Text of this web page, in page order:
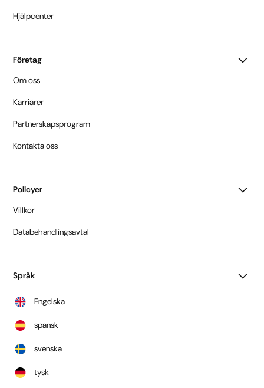
Hjälpcenter
Företag
Om oss
Karriärer
Partnerskapsprogram
Kontakta oss
Policyer
Villkor
Databehandlingsavtal
Språk
Engelska
spansk
svenska
tysk